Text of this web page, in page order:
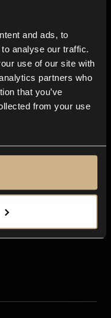
and ads, to
analyse our traffic.
use of our site with
partners who
that you’ve
from your use